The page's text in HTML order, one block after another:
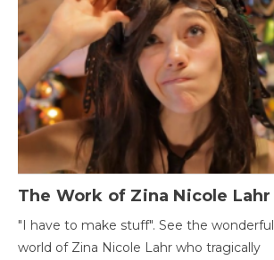
The Work of Zina Nicole Lahr
"I have to make stuff". See the wonderful
world of Zina Nicole Lahr who tragically